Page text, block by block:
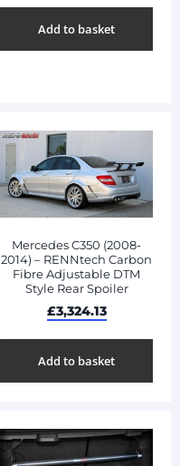
Add to basket
Mercedes C350 (2008-
2014) – RENNtech Carbon
Fibre Adjustable DTM
Style Rear Spoiler
£3,324.13
Add to basket